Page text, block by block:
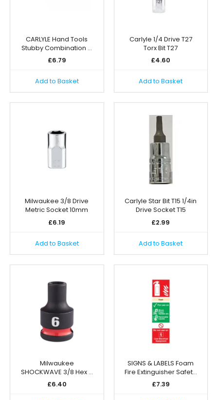
CARLYLE Hand Tools
Stubby Combination …
£6.79
Add to Basket
Carlyle 1/4 Drive T27
Torx Bit T27
£4.60
Add to Basket
Milwaukee 3/8 Drive
Metric Socket 10mm
£6.19
Add to Basket
Carlyle Star Bit T15 1/4in
Drive Socket T15
£2.99
Add to Basket
Milwaukee
SHOCKWAVE 3/8 Hex …
£6.40
SIGNS & LABELS Foam
Fire Extinguisher Safet…
£7.39